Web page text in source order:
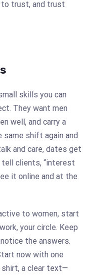
to trust, and trust
skills you can
They want men
well, and carry a
same shift again and
and care, dates get
tell clients, “interest
it online and at the
to women, start
your circle. Keep
the answers.
now with one
shirt, a clear text—